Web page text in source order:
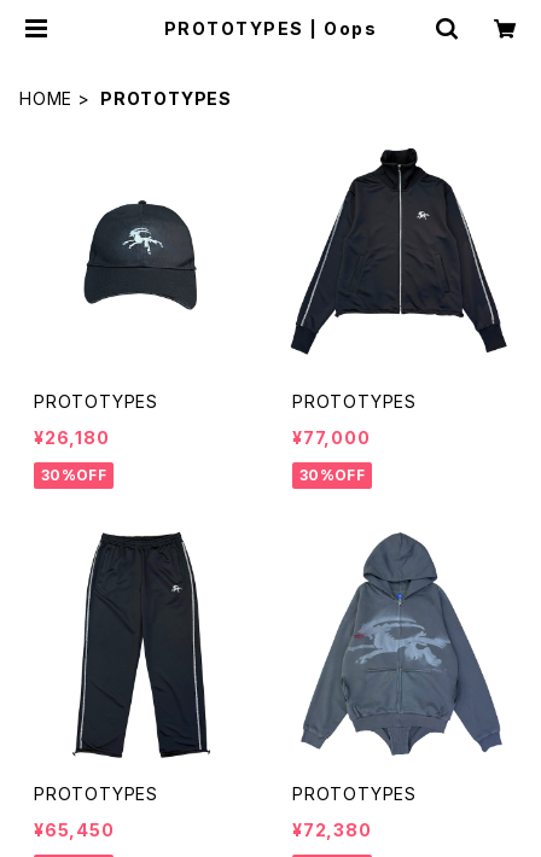
PROTOTYPES | Oops
HOME PROTOTYPES
PROTOTYPES
¥26,180
30%OFF
PROTOTYPES
¥77,000
30%OFF
PROTOTYPES
¥65,450
PROTOTYPES
¥72,380